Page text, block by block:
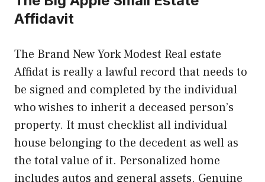
Affidavit
The Brand New York Modest Real estate
Affidat is really a lawful record that needs to
be signed and completed by the individual
who wishes to inherit a deceased person’s
property. It must checklist all individual
house belonging to the decedent as well as
the total value of it. Personalized home
includes autos and general assets. Genuine